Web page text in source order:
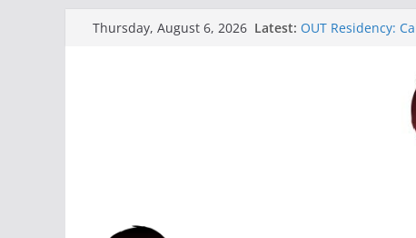
Thursday, August 6, 2026 Latest: OUT Residency:
Heroines
CANEX Creative
Oregon Literary
The Polyglot